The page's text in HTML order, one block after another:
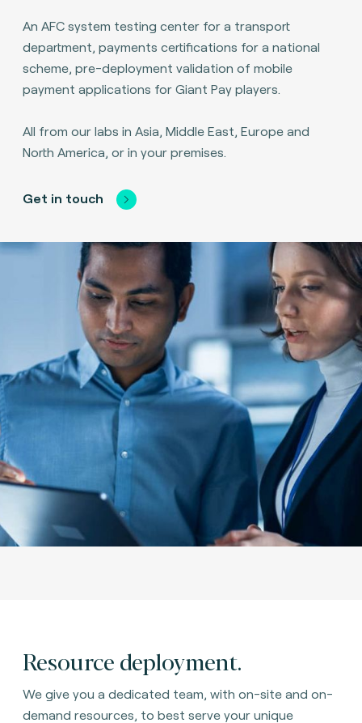
An AFC system testing center for a transport
department, payments certifications for a national
scheme, pre-deployment validation of mobile
payment applications for Giant Pay players.
All from our labs in Asia, Middle East, Europe and
North America, or in your premises.
Get in touch
Resource deployment.
We give you a dedicated team, with on-site and on-
demand resources, to best serve your unique